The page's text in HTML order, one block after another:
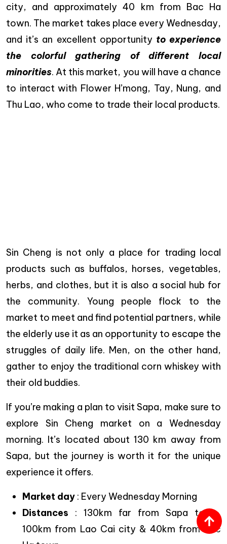
city, and approximately 40 km from Bac Ha
town. The market takes place every Wednesday,
and it’s an excellent opportunity to experience
the colorful gathering of different local
minorities. At this market, you will have a chance
to interact with Flower H’mong, Tay, Nung, and
Thu Lao, who come to trade their local products.
Sin Cheng is not only a place for trading local
products such as buffalos, horses, vegetables,
herbs, and clothes, but it is also a social hub for
the community. Young people flock to the
market to meet and find potential partners, while
the elderly use it as an opportunity to escape the
struggles of daily life. Men, on the other hand,
gather to enjoy the traditional corn whiskey with
their old buddies.
If you’re making a plan to visit Sapa, make sure to
explore Sin Cheng market on a Wednesday
morning. It’s located about 130 km away from
Sapa, but the journey is worth it for the unique
experience it offers.
Market day : Every Wednesday Morning
Distances : 130km far from Sapa town,
100km from Lao Cai city & 40km from Bac